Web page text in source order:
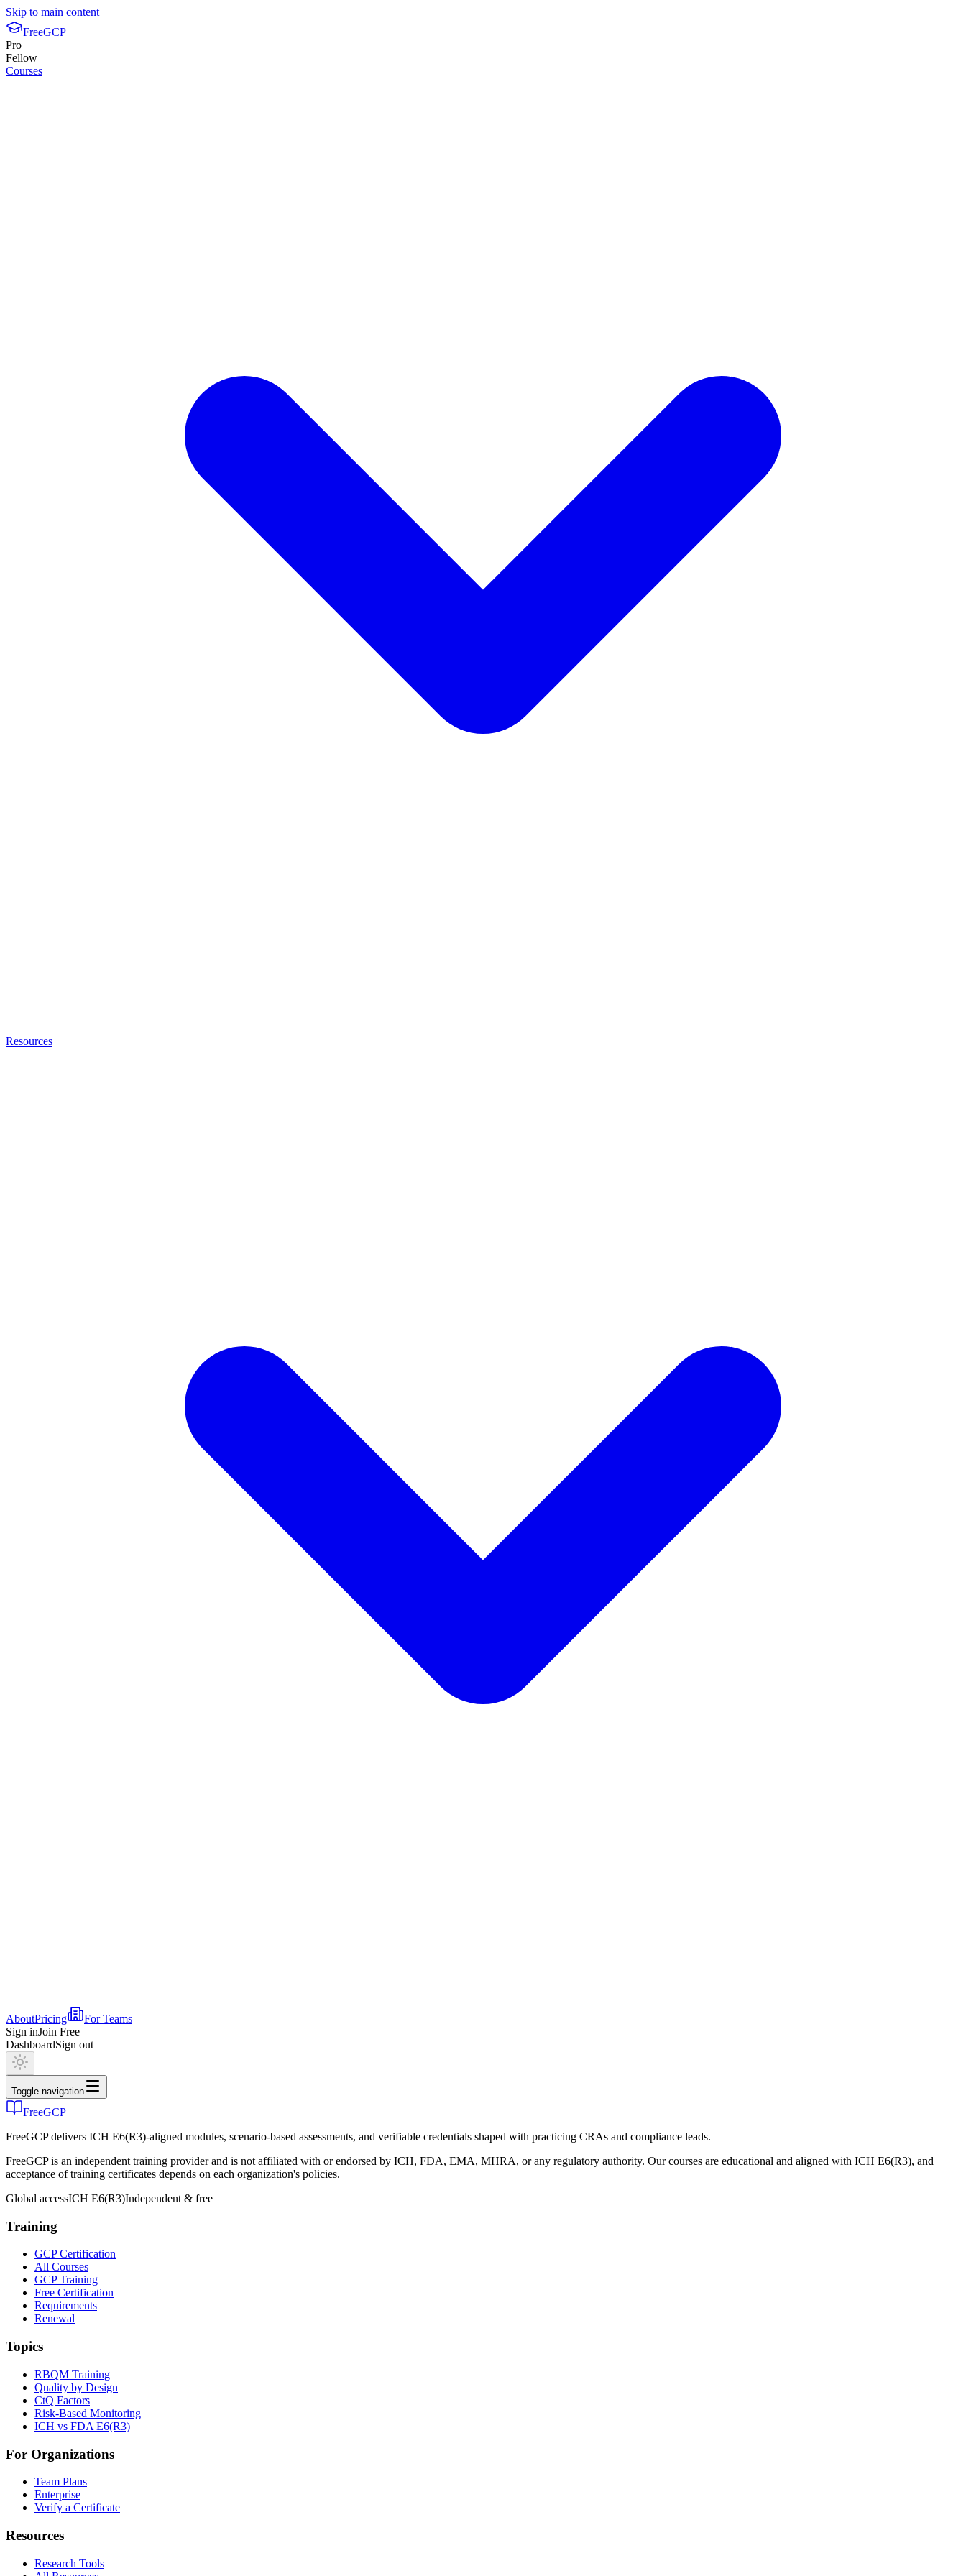
Skip to main content
FreeGCP
Pro
Fellow
Courses
Resources
AboutPricing
For Teams
Sign inJoin Free
DashboardSign out
Toggle navigation
FreeGCP
FreeGCP delivers ICH E6(R3)-aligned modules, scenario-based assessments, and verifiable credentials shaped with practicing CRAs and compliance leads.
FreeGCP is an independent training provider and is not affiliated with or endorsed by ICH, FDA, EMA, MHRA, or any regulatory authority. Our courses are educational and aligned with ICH E6(R3), and
acceptance of training certificates depends on each organization's policies.
Global accessICH E6(R3)Independent & free
Training
GCP Certification
All Courses
GCP Training
Free Certification
Requirements
Renewal
Topics
RBQM Training
Quality by Design
CtQ Factors
Risk-Based Monitoring
ICH vs FDA E6(R3)
For Organizations
Team Plans
Enterprise
Verify a Certificate
Resources
Research Tools